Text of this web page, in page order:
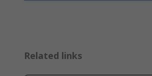
Related links